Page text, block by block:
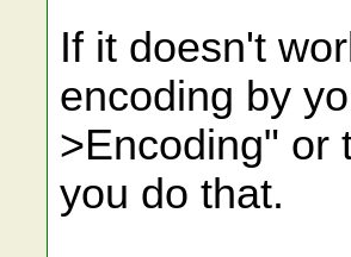
If it doesn't
encoding by
>Encoding" or
you do that.